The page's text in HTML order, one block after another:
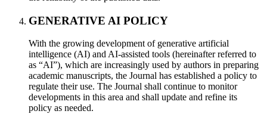
GENERATIVE AI POLICY
With the growing development of generative artificial
intelligence (AI) and AI-assisted tools (hereinafter referred to
as “AI”), which are increasingly used by authors in preparing
academic manuscripts, the Journal has established a policy to
regulate their use. The Journal shall continue to monitor
developments in this area and shall update and refine its
policy as needed.